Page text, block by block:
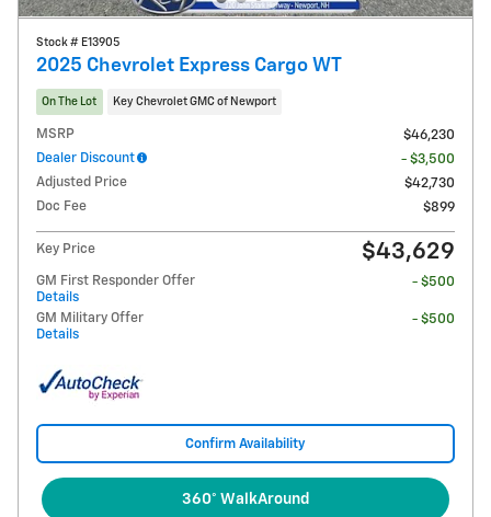
Stock # E13905
2025 Chevrolet Express Cargo WT
On The Lot Key Chevrolet GMC of Newport
MSRP
$46,230
Dealer Discount
- $3,500
Adjusted Price
$42,730
Doc Fee
$899
Key Price $43,629
GM First Responder Offer
Details
- $500
GM Military Offer
Details
- $500
Confirm Availability
360° WalkAround